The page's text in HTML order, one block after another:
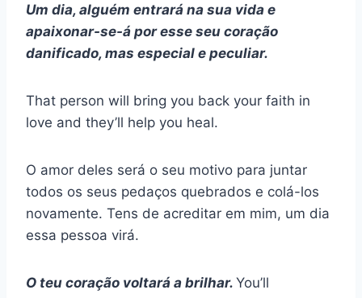
Um dia, alguém entrará na sua vida e
apaixonar-se-á por esse seu coração
danificado, mas especial e peculiar.
That person will bring you back your faith in
love and they’ll help you heal.
O amor deles será o seu motivo para juntar
todos os seus pedaços quebrados e colá-los
novamente. Tens de acreditar em mim, um dia
essa pessoa virá.
O teu coração voltará a brilhar. You’ll